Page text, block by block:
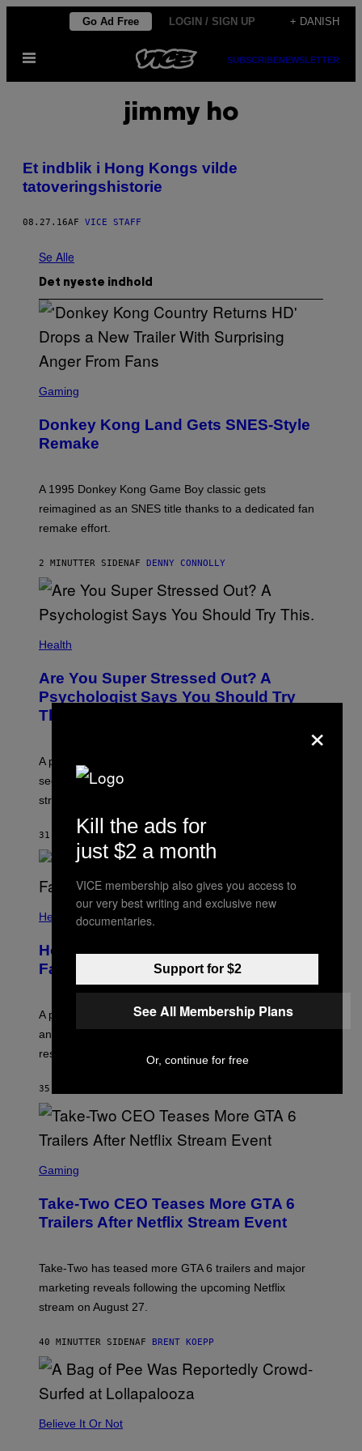
indhold
Go Ad Free LOGIN / SIGN UP + DANISH
Åbn
SUBSCRIBENEWSLETTER
jimmy ho
Et indblik i Hong Kongs vilde
tatoveringshistorie
08.27.16AF VICE STAFF
Se Alle
Det nyeste indhold
C
E
N
S
T
N
N
E
D
Gaming
Donkey Kong Land Gets SNES-Style
Remake
A 1995 Donkey Kong Game Boy classic gets
reimagined as an SNES title thanks to a dedicated fan
remake effort.
2 MINUTTER SIDENAF DENNY CONNOLLY
Health
Are You Super Stressed Out? A
Psychologist Says You Should Try
This.
A psychologist explains how tending to others and
seeking out support can be an adaptive way to handle
stress.
31 MINUTTER SIDENAFSAMMI CARAMELA
Health
How to Deal With August Blues Before
Fall Takes Over
A psychologist says August blues often come from
anticipating busier schedules, routines, and
responsibility.
35 MINUTTER SIDEN
C
N
S
T
R
C
S
A
G
A
E
Gaming
Take-Two CEO Teases More GTA 6
Trailers After Netflix Stream Event
Take-Two has teased more GTA 6 trailers and major
marketing reveals following the upcoming Netflix
stream on August 27.
40 MINUTTER SIDENAF BRENT KOEPP
Believe It Or Not
×
Kill the ads for
just $2 a month
VICE membership also gives you access to
our very best writing and exclusive new
documentaries.
Support for $2
See All Membership Plans
Or, continue for free